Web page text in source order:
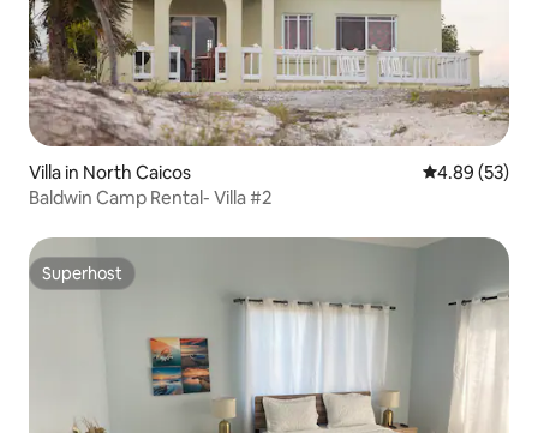
Villa in North Caicos 4.89 out of 5
4.89 (53)
Baldwin Camp Rental- Villa #2
Superhost
Superhost